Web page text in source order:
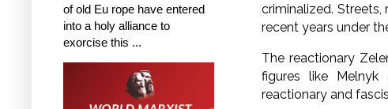
criminalized.
recent years under
The reactionary
figures like Melnyk
reactionary and
of old Eu rope have entered
into a holy alliance to
exorcise this ...